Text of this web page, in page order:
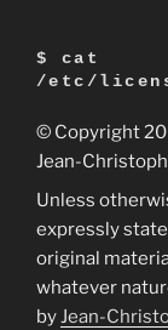
$ cat
/etc/
© Copyright
Jean-
Unless
expressly
original
whatever
byJean-